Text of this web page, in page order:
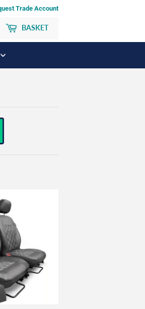
Trade Account
BASKET